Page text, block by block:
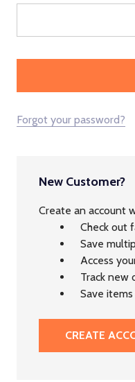
Forgot your password?
New Customer?
Create an account
Check out
Save
Access
Track new
Save
CREATE